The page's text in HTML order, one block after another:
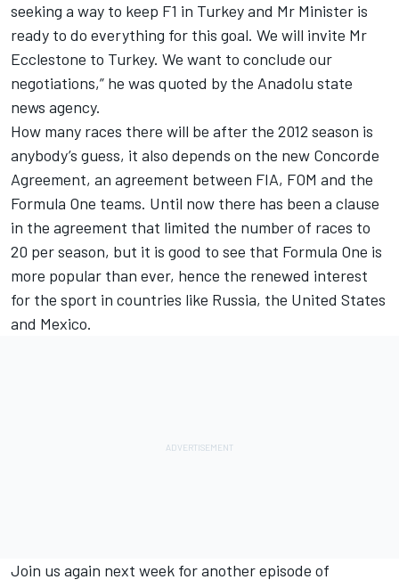
seeking a way to keep F1 in Turkey and Mr Minister is
ready to do everything for this goal. We will invite Mr
Ecclestone to Turkey. We want to conclude our
negotiations,” he was quoted by the Anadolu state
news agency.
How many races there will be after the 2012 season is
anybody’s guess, it also depends on the new Concorde
Agreement, an agreement between FIA, FOM and the
Formula One teams. Until now there has been a clause
in the agreement that limited the number of races to
20 per season, but it is good to see that Formula One is
more popular than ever, hence the renewed interest
for the sport in countries like Russia, the United States
and Mexico.
Join us again next week for another episode of